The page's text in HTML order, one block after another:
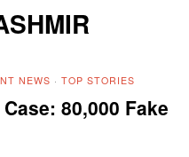
NEWS · TOP STORIES
80,000 Fake